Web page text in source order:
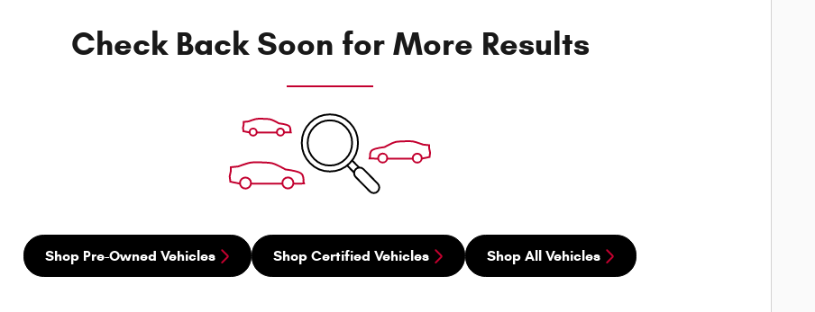
Check Back Soon for More Results
Shop Pre-Owned Vehicles Shop Certified Vehicles Shop All Vehicles